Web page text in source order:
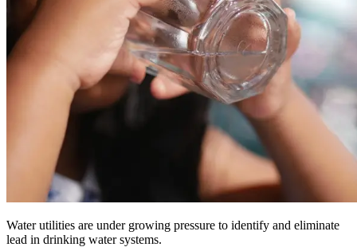
Water utilities are under growing pressure to identify and eliminate
lead in drinking water systems.